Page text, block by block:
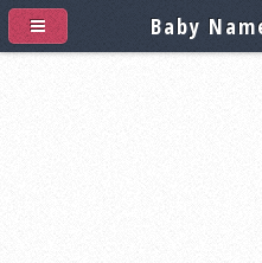
Baby